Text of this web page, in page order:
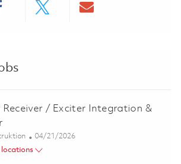
Receiver / Exciter Integration &
Posted Date
04/21/2026